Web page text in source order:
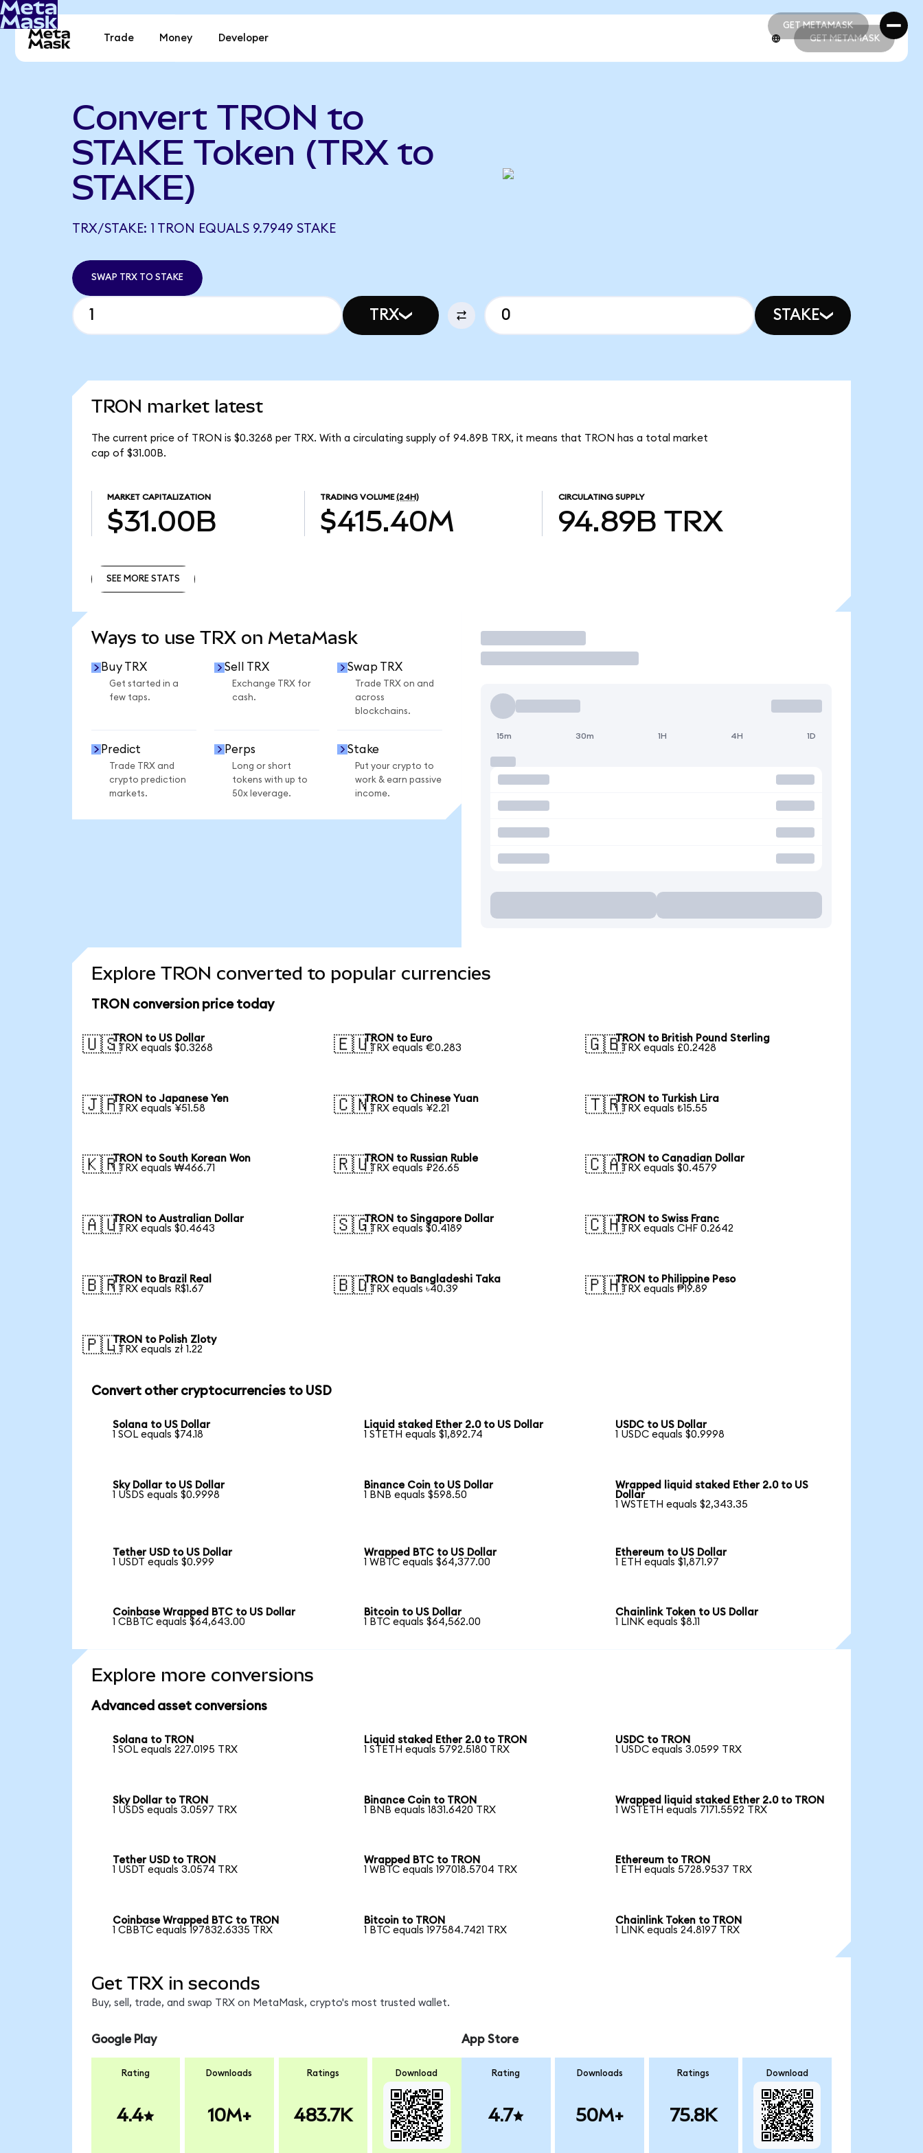
GET METAMASK
GET METAMASK
Trade Money Developer GET METAMASK
Convert TRON to
STAKE Token (TRX to
STAKE)
TRX/STAKE: 1 TRON EQUALS 9.7949 STAKE
SWAP TRX TO STAKE
TRX STAKE
TRON market latest
The current price of TRON is $0.3268 per TRX. With a circulating supply of 94.89B TRX, it means that TRON has a total market
cap of $31.00B.
MARKET CAPITALIZATION
$31.00B
TRADING VOLUME (24H)
$415.40M
CIRCULATING SUPPLY
94.89B TRX
SEE MORE STATS
Ways to use TRX on MetaMask
Buy TRX
Get started in a
few taps.
Sell TRX
Exchange TRX for
cash.
Swap TRX
Trade TRX on and
across
blockchains.
Predict
Trade TRX and
crypto prediction
markets.
Perps
Long or short
tokens with up to
50x leverage.
Stake
Put your crypto to
work & earn passive
income.
Trade
15m 30m 1H 4H 1D
Explore TRON converted to popular currencies
TRON conversion price today
🇺🇸TRON to US Dollar
1 TRX equals $0.3268
🇪🇺TRON to Euro
1 TRX equals €0.283
🇬🇧TRON to British Pound Sterling
1 TRX equals £0.2428
🇯🇵TRON to Japanese Yen
1 TRX equals ¥51.58
🇨🇳TRON to Chinese Yuan
1 TRX equals ¥2.21
🇹🇷TRON to Turkish Lira
1 TRX equals ₺15.55
🇰🇷TRON to South Korean Won
1 TRX equals ₩466.71
🇷🇺TRON to Russian Ruble
1 TRX equals ₽26.65
🇨🇦TRON to Canadian Dollar
1 TRX equals $0.4579
🇦🇺TRON to Australian Dollar
1 TRX equals $0.4643
🇸🇬TRON to Singapore Dollar
1 TRX equals $0.4189
🇨🇭TRON to Swiss Franc
1 TRX equals CHF 0.2642
🇧🇷TRON to Brazil Real
1 TRX equals R$1.67
🇧🇩TRON to Bangladeshi Taka
1 TRX equals ৳40.39
🇵🇭TRON to Philippine Peso
1 TRX equals ₱19.89
🇵🇱TRON to Polish Zloty
1 TRX equals zł 1.22
Convert other cryptocurrencies to USD
Solana to US Dollar
1 SOL equals $74.18
Liquid staked Ether 2.0 to US Dollar
1 STETH equals $1,892.74
USDC to US Dollar
1 USDC equals $0.9998
Sky Dollar to US Dollar
1 USDS equals $0.9998
Binance Coin to US Dollar
1 BNB equals $598.50
Wrapped liquid staked Ether 2.0 to US
Dollar
1 WSTETH equals $2,343.35
Tether USD to US Dollar
1 USDT equals $0.999
Wrapped BTC to US Dollar
1 WBTC equals $64,377.00
Ethereum to US Dollar
1 ETH equals $1,871.97
Coinbase Wrapped BTC to US Dollar
1 CBBTC equals $64,643.00
Bitcoin to US Dollar
1 BTC equals $64,562.00
Chainlink Token to US Dollar
1 LINK equals $8.11
Explore more conversions
Advanced asset conversions
Solana to TRON
1 SOL equals 227.0195 TRX
Liquid staked Ether 2.0 to TRON
1 STETH equals 5792.5180 TRX
USDC to TRON
1 USDC equals 3.0599 TRX
Sky Dollar to TRON
1 USDS equals 3.0597 TRX
Binance Coin to TRON
1 BNB equals 1831.6420 TRX
Wrapped liquid staked Ether 2.0 to TRON
1 WSTETH equals 7171.5592 TRX
Tether USD to TRON
1 USDT equals 3.0574 TRX
Wrapped BTC to TRON
1 WBTC equals 197018.5704 TRX
Ethereum to TRON
1 ETH equals 5728.9537 TRX
Coinbase Wrapped BTC to TRON
1 CBBTC equals 197832.6335 TRX
Bitcoin to TRON
1 BTC equals 197584.7421 TRX
Chainlink Token to TRON
1 LINK equals 24.8197 TRX
Get TRX in seconds
Buy, sell, trade, and swap TRX on MetaMask, crypto's most trusted wallet.
Google Play
Rating
4.4
Downloads
10M+
Ratings
483.7K
Download
App Store
Rating
4.7
Downloads
50M+
Ratings
75.8K
Download